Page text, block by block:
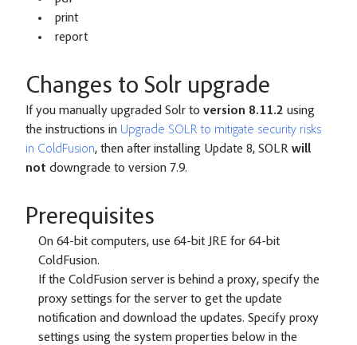
print
report
Changes to Solr upgrade
If you manually upgraded Solr to version 8.11.2 using
the instructions in Upgrade SOLR to mitigate security risks
in ColdFusion, then after installing Update 8, SOLR will
not downgrade to version 7.9.
Prerequisites
On 64-bit computers, use 64-bit JRE for 64-bit
ColdFusion.
If the ColdFusion server is behind a proxy, specify the
proxy settings for the server to get the update
notification and download the updates. Specify proxy
settings using the system properties below in the